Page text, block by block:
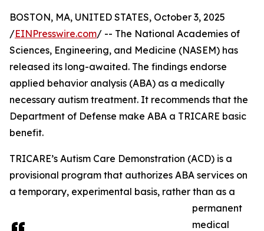
BOSTON, MA, UNITED STATES, October 3, 2025
/EINPresswire.com/ -- The National Academies of
Sciences, Engineering, and Medicine (NASEM) has
released its long-awaited. The findings endorse
applied behavior analysis (ABA) as a medically
necessary autism treatment. It recommends that the
Department of Defense make ABA a TRICARE basic
benefit.
TRICARE’s Autism Care Demonstration (ACD) is a
provisional program that authorizes ABA services on
a temporary, experimental basis, rather than as a
permanent
medical